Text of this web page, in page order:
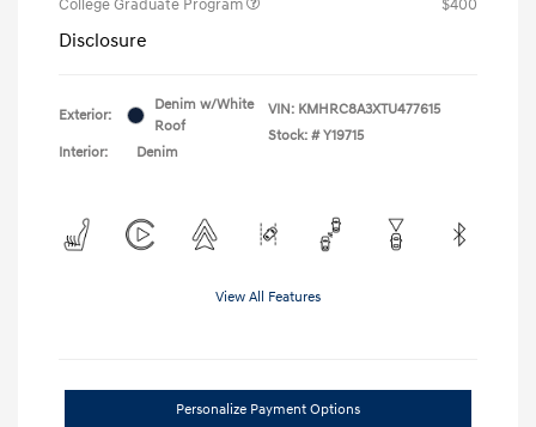
College Graduate Program $400
Disclosure
Exterior:
Denim w/White
Roof
Interior:
Denim
VIN: KMHRC8A3XTU477615
Stock: # Y19715
View All Features
Personalize Payment Options